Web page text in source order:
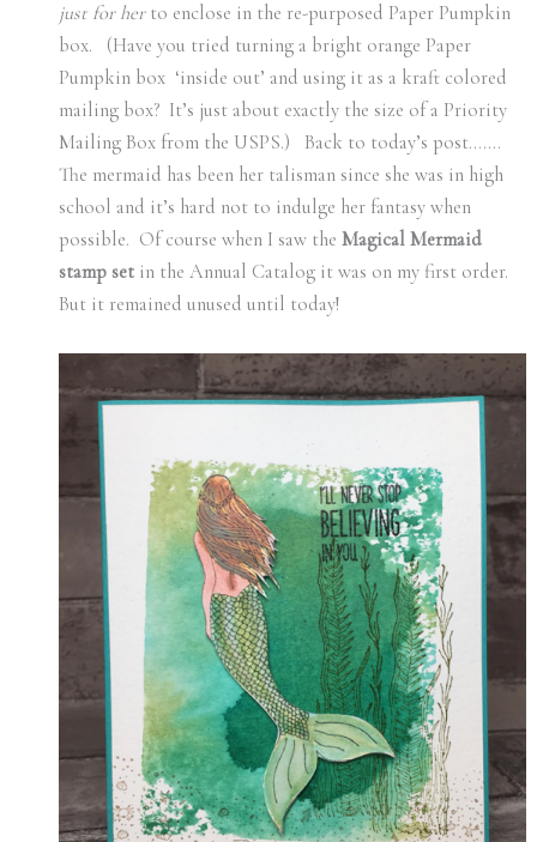
just for herto enclose in the re-purposed Paper Pumpkin
box. (Have you tried turning a bright orange Paper
Pumpkin box ‘inside out’ and using it as a kraft colored
mailing box? It’s just about exactly the size of a Priority
Mailing Box from the USPS.) Back to today’s post…….
The mermaid has been her talisman since she was in high
school and it’s hard not to indulge her fantasy when
possible. Of course when I saw the Magical Mermaid
stamp setin the Annual Catalog it was on my first order.
But it remained unused until today!